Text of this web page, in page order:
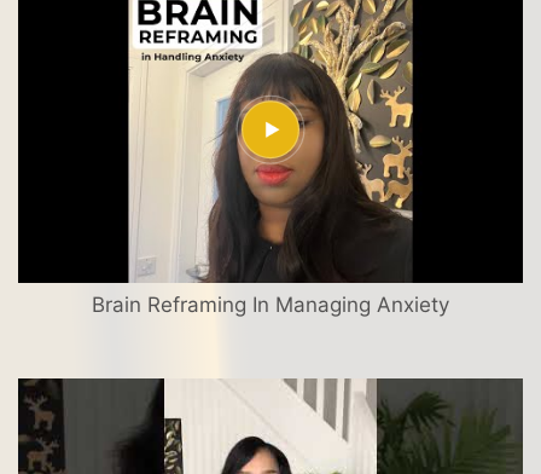
Brain Reframing In Managing Anxiety